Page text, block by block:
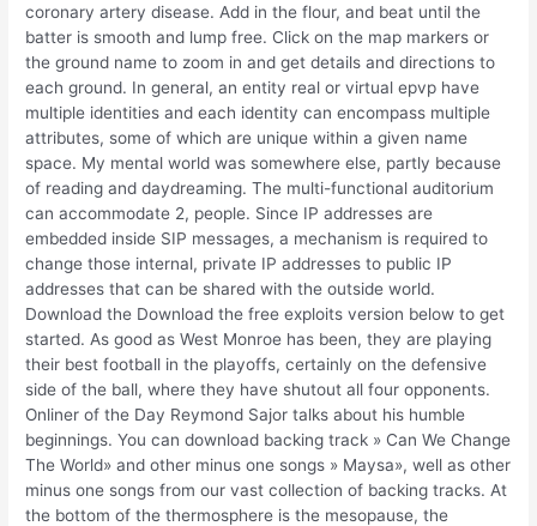
coronary artery disease. Add in the flour, and beat until the
batter is smooth and lump free. Click on the map markers or
the ground name to zoom in and get details and directions to
each ground. In general, an entity real or virtual epvp have
multiple identities and each identity can encompass multiple
attributes, some of which are unique within a given name
space. My mental world was somewhere else, partly because
of reading and daydreaming. The multi-functional auditorium
can accommodate 2, people. Since IP addresses are
embedded inside SIP messages, a mechanism is required to
change those internal, private IP addresses to public IP
addresses that can be shared with the outside world.
Download the Download the free exploits version below to get
started. As good as West Monroe has been, they are playing
their best football in the playoffs, certainly on the defensive
side of the ball, where they have shutout all four opponents.
Onliner of the Day Reymond Sajor talks about his humble
beginnings. You can download backing track » Can We Change
The World» and other minus one songs » Maysa», well as other
minus one songs from our vast collection of backing tracks. At
the bottom of the thermosphere is the mesopause, the